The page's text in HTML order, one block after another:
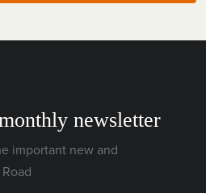
newsletter
important new and